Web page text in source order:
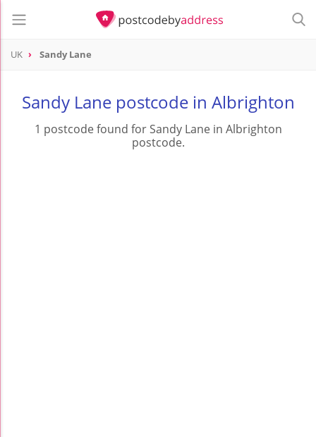
UK Sandy Lane
Sandy Lane postcode in Albrighton
1 postcode found for Sandy Lane in Albrighton
postcode.